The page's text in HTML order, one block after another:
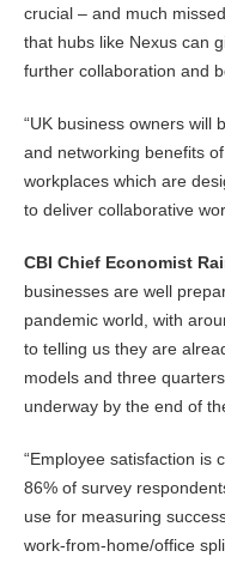
crucial – and much
that hubs like Nexus can
further collaboration and
“UK business owners will
and networking benefits
workplaces which are
to deliver collaborative
CBI Chief Economist
businesses are well
pandemic world, with
to telling us they are
models and three
underway by the end of
“Employee satisfaction is
86% of survey
use for measuring
work-from-home/office